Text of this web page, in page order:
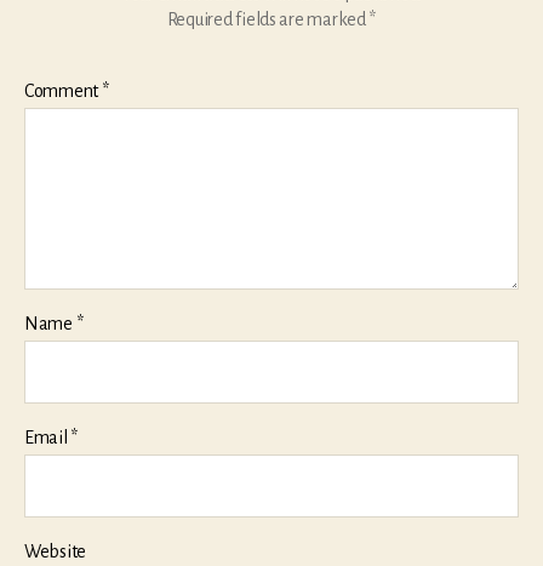
Required fields are marked *
Comment*
Name *
Email *
Website